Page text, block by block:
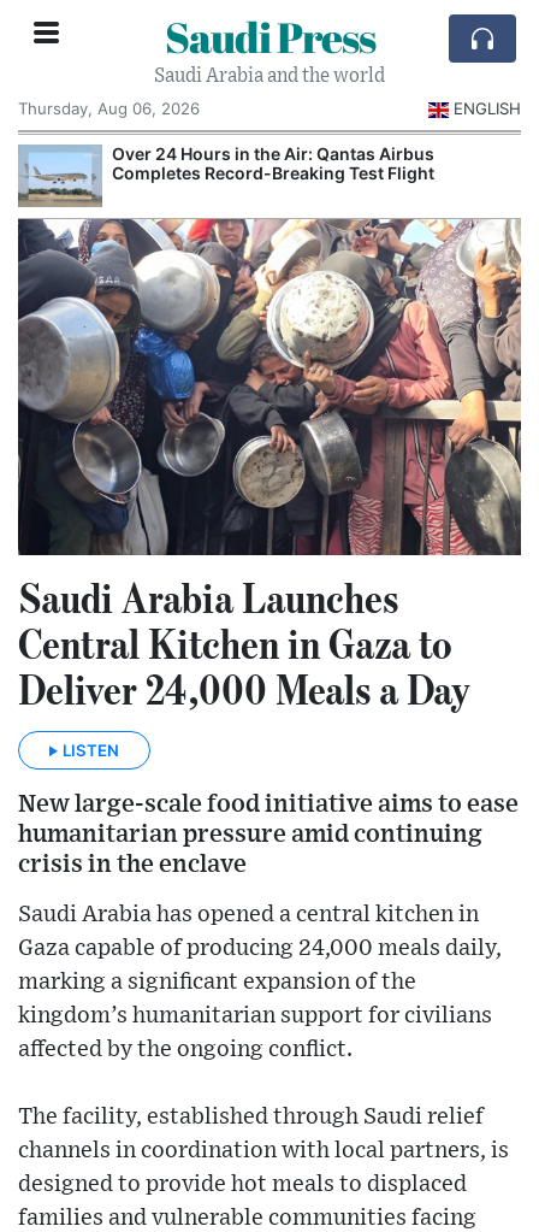
Saudi Press
Saudi Arabia and the world
Thursday, Aug 06, 2026
ENGLISH
Over 24 Hours in the Air: Qantas Airbus
Completes Record-Breaking Test Flight
Saudi Arabia Launches
Central Kitchen in Gaza to
Deliver 24,000 Meals a Day
LISTEN
New large-scale food initiative aims to ease
humanitarian pressure amid continuing
crisis in the enclave
Saudi Arabia has opened a central kitchen in
Gaza capable of producing 24,000 meals daily,
marking a significant expansion of the
kingdom’s humanitarian support for civilians
affected by the ongoing conflict.
The facility, established through Saudi relief
channels in coordination with local partners, is
designed to provide hot meals to displaced
families and vulnerable communities facing